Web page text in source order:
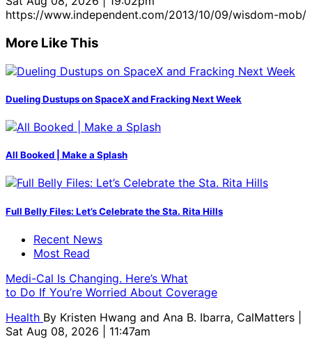
https://www.independent.com/2013/10/09/wisdom-mob/
More Like This
Dueling Dustups on SpaceX and Fracking Next Week
All Booked | Make a Splash
Full Belly Files: Let’s Celebrate the Sta. Rita Hills
Recent News
Most Read
Medi-Cal Is Changing. Here’s What
to Do If You’re Worried About Coverage
Health By Kristen Hwang and Ana B. Ibarra, CalMatters
Sat Aug 08, 2026 | 11:47am